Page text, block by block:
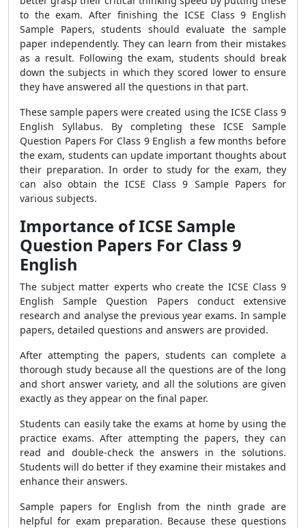
to the exam. After finishing the ICSE Class 9 English
Sample Papers, students should evaluate the sample
paper independently. They can learn from their mistakes
as a result. Following the exam, students should break
down the subjects in which they scored lower to ensure
they have answered all the questions in that part.
These sample papers were created using the ICSE Class 9
English Syllabus. By completing theseICSE Sample
Question Papers For Class 9 English a few months before
the exam, students can update important thoughts about
their preparation. In order to study for the exam, they
can also obtain the ICSE Class 9 Sample Papers for
various subjects.
Importance of ICSE Sample
Question Papers For Class 9
English
The subject matter experts who create the ICSE Class 9
English Sample Question Papers conduct extensive
research and analyse the previous year exams. In sample
papers, detailed questions and answers are provided.
After attempting the papers, students can complete a
thorough study because all the questions are of the long
and short answer variety, and all the solutions are given
exactly as they appear on the final paper.
Students can easily take the exams at home by using the
practice exams. After attempting the papers, they can
read and double-check the answers in the solutions.
Students will do better if they examine their mistakes and
enhance their answers.
Sample papers for English from the ninth grade are
helpful for exam preparation. Because these questions